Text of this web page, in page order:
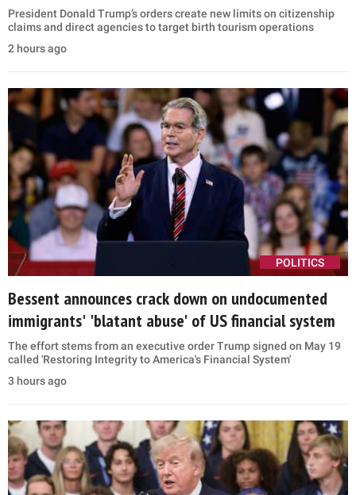
President Donald Trump’s orders create new limits on citizenship
claims and direct agencies to target birth tourism operations
2 hours ago
POLITICS
Bessent announces crack down on undocumented
immigrants' 'blatant abuse' of US financial system
The effort stems from an executive order Trump signed on May 19
called 'Restoring Integrity to America's Financial System'
3 hours ago